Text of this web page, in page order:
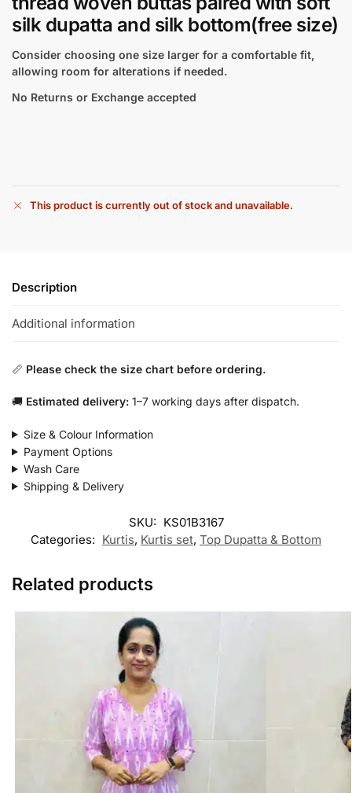
silk dupatta and silk bottom(free size)
Consider choosing one size larger for a comfortable fit,
allowing room for alterations if needed.
No Returns or Exchange accepted
This product is currently out of stock and unavailable.
Description
Additional information
📏 Please check the size chart before ordering.
🚚 Estimated delivery: 1–7 working days after dispatch.
Size & Colour Information
Payment Options
Wash Care
Shipping & Delivery
SKU: KS01B3167
Categories: Kurtis, Kurtis set, Top Dupatta & Bottom
Related products